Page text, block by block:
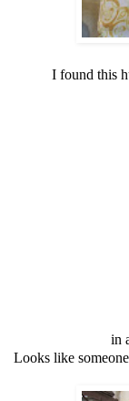
I found this
in
Looks like